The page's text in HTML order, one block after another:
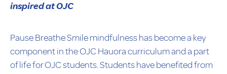
inspired at OJC
Pause Breathe Smile mindfulness has become a key
component in the OJC Hauora curriculum and a part
of life for OJC students. Students have benefited from